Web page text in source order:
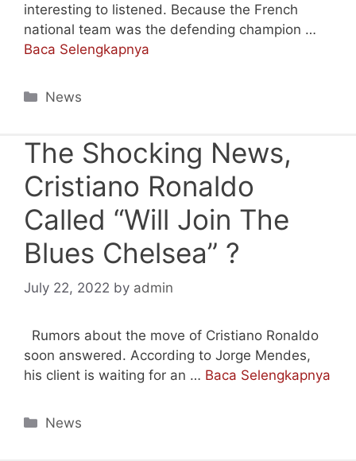
interesting to listened. Because the French
national team was the defending champion …
Baca Selengkapnya
Categories
News
The Shocking News,
Cristiano Ronaldo
Called “Will Join The
Blues Chelsea” ?
July 22, 2022 by admin
Rumors about the move of Cristiano Ronaldo
soon answered. According to Jorge Mendes,
his client is waiting for an … Baca Selengkapnya
Categories
News